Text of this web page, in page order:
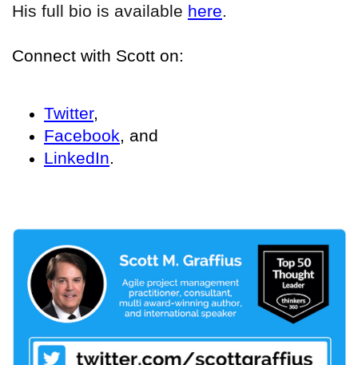
His full bio is available here.
Connect with Scott on:
Twitter,
Facebook, and
LinkedIn.